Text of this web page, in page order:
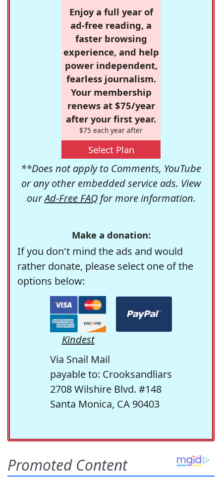
Enjoy a full year of
ad-free reading, a
faster browsing
experience, and help
power independent,
fearless journalism.
Your membership
renews at $75/year
after your first year.
$75 each year after
Select Plan
**Does not apply to Comments, YouTube
or any other embedded service ads. View
ourAd-Free FAQfor more information.
Make a donation:
If you don't mind the ads and would
rather donate, please select one of the
options below:
Kindest
Via Snail Mail
payable to: Crooksandliars
2708 Wilshire Blvd. #148
Santa Monica, CA 90403